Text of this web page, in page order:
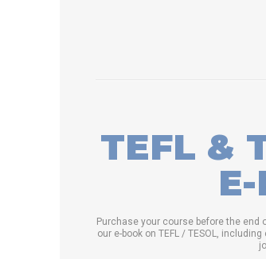
TEFL &
Purchase your course before the end
our e-book on TEFL / TESOL,